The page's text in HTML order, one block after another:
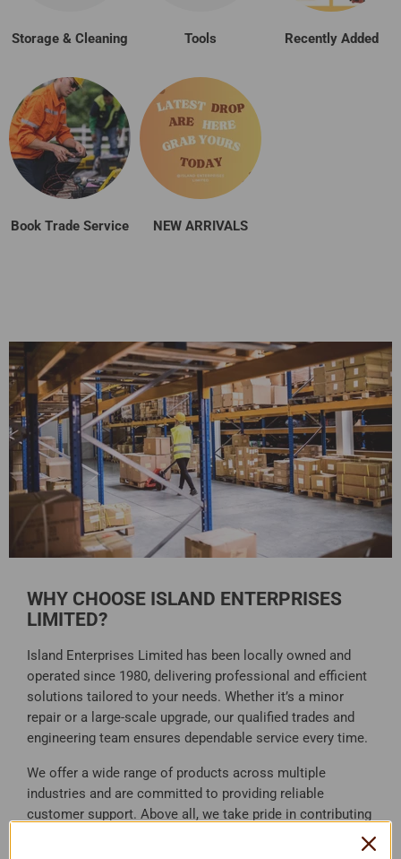
Storage & Cleaning Tools Recently Added
Book Trade Service NEW ARRIVALS
WHY CHOOSE ISLAND ENTERPRISES
LIMITED?
Island Enterprises Limited has been locally owned and
operated since 1980, delivering professional and efficient
solutions tailored to your needs. Whether it’s a minor
repair or a large-scale upgrade, our qualified trades and
engineering team ensures dependable service every time.
We offer a wide range of products across multiple
industries and are committed to providing reliable
customer support. Above all, we take pride in contributing